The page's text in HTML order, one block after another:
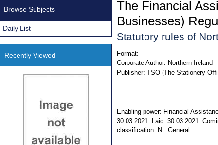
The Financial
Businesses)
Statutory rules of
Format:
Corporate Author: Northern Ireland
Publisher: TSO (The Stationery
Enabling power: Financial
30.03.2021. Laid: 30.03.2021.
classification: NI. General.
Browse Subjects
Daily List
Recently Viewed